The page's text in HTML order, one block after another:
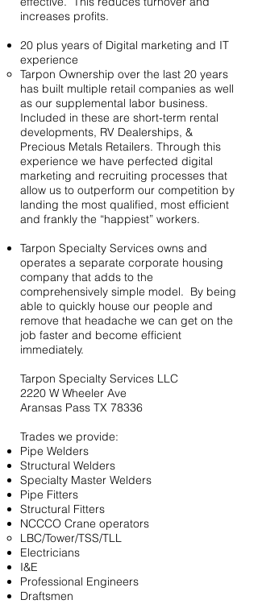
increases profits.
20 plus years of Digital marketing and IT
experience
Tarpon Ownership over the last 20 years
has built multiple retail companies as well
as our supplemental labor business.
Included in these are short-term rental
developments, RV Dealerships, &
Precious Metals Retailers. Through this
experience we have perfected digital
marketing and recruiting processes that
allow us to outperform our competition by
landing the most qualified, most efficient
and frankly the “happiest” workers.
Tarpon Specialty Services owns and
operates a separate corporate housing
company that adds to the
comprehensively simple model. By being
able to quickly house our people and
remove that headache we can get on the
job faster and become efficient
immediately.
Tarpon Specialty Services LLC
2220 W Wheeler Ave
Aransas Pass TX 78336
Trades we provide:
Pipe Welders
Structural Welders
Specialty Master Welders
Pipe Fitters
Structural Fitters
NCCCO Crane operators
LBC/Tower/TSS/TLL
Electricians
I&E
Professional Engineers
Draftsmen